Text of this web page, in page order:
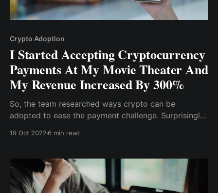
Crypto Adoption
I Started Accepting Cryptocurrency
Payments At My Movie Theater And
My Revenue Increased By 300%
So, the team researched ways crypto can be
adopted to ease the payment challenge. Surprisingly,
19 Oct 2022 6 min read